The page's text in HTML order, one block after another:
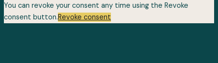
You can revoke your consent any time using the Revoke
consent button.Revoke consent